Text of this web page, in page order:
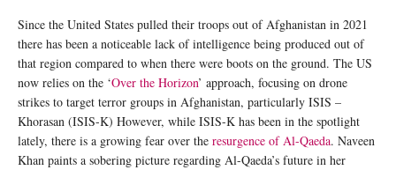
Since the United States pulled their troops out of Afghanistan in 2021
there has been a noticeable lack of intelligence being produced out of
that region compared to when there were boots on the ground. The US
now relies on the ‘Over the Horizon’ approach, focusing on drone
strikes to target terror groups in Afghanistan, particularly ISIS –
Khorasan (ISIS-K) However, while ISIS-K has been in the spotlight
lately, there is a growing fear over the resurgence of Al-Qaeda. Naveen
Khan paints a sobering picture regarding Al-Qaeda’s future in her